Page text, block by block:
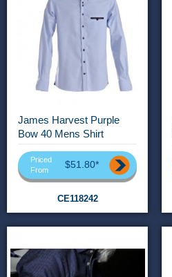
James Harvest Purple
Bow 40 Mens Shirt
Priced
From
$51.80*
CE118242